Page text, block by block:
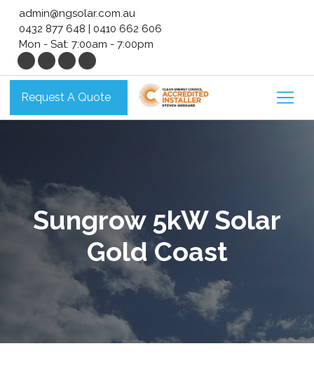
content
admin@ngsolar.com.au
0432 877 648 | 0410 662 606
Mon - Sat: 7:00am - 7:00pm
Request A Quote
Sungrow 5kW Solar
Gold Coast